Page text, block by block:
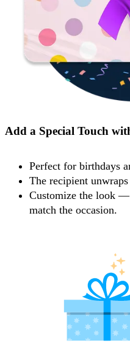
Add a Special Touch
Perfect for birthdays
The recipient
Customize the look
match the occasion.